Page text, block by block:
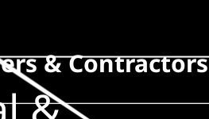
& Contractors